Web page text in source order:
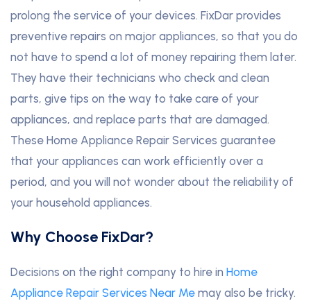
prolong the service of your devices. FixDar provides
preventive repairs on major appliances, so that you do
not have to spend a lot of money repairing them later.
They have their technicians who check and clean
parts, give tips on the way to take care of your
appliances, and replace parts that are damaged.
These Home Appliance Repair Services guarantee
that your appliances can work efficiently over a
period, and you will not wonder about the reliability of
your household appliances.
Why Choose FixDar?
Decisions on the right company to hire in Home
Appliance Repair Services Near Me may also be tricky.